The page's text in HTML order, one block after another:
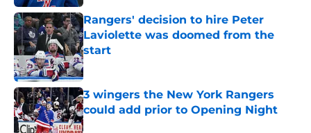
Rangers' decision to hire Peter
Laviolette was doomed from the
start
Published by on Invalid Date
3 wingers the New York Rangers
could add prior to Opening Night
Published by on Invalid Date